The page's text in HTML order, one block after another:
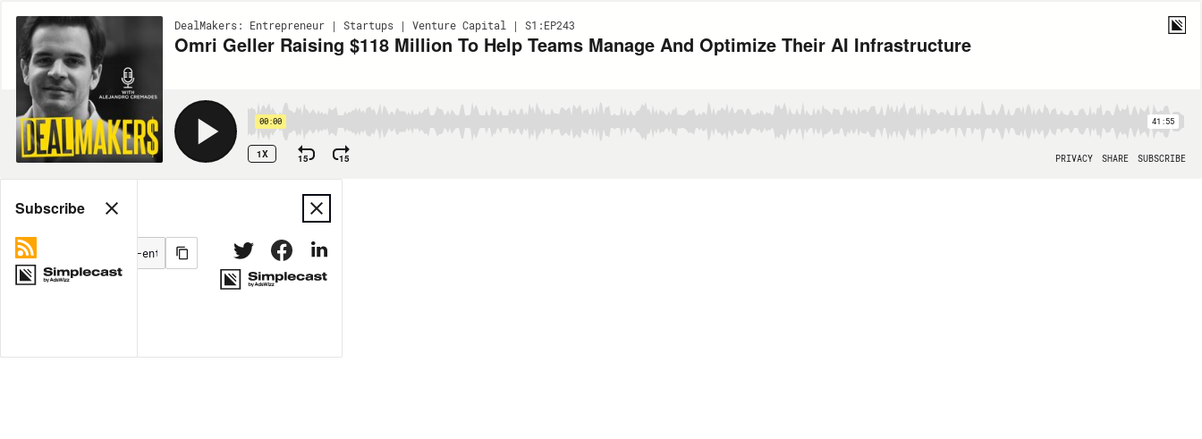
DealMakers: Entrepreneur | Startups | Venture Capital | S1:EP243
Omri Geller Raising $118 Million To Help Teams Manage And Optimize Their AI Infrastructure
00:00 41:55
1X 15 15 PRIVACY SHARE SUBSCRIBE
Share
MORE OPTIONS
Subscribe